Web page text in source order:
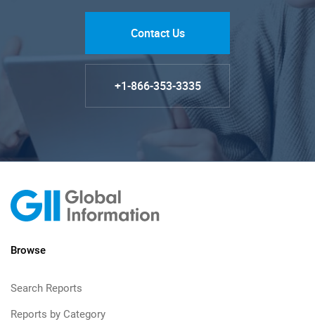
Contact Us
+1-866-353-3335
Browse
Search Reports
Reports by Category